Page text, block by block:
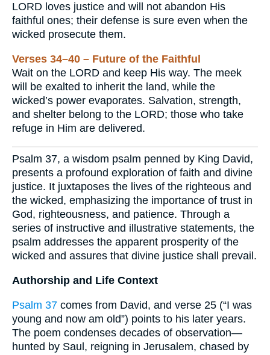
LORD loves justice and will not abandon His
faithful ones; their defense is sure even when the
wicked prosecute them.
Verses 34–40 – Future of the Faithful
Wait on the LORD and keep His way. The meek
will be exalted to inherit the land, while the
wicked’s power evaporates. Salvation, strength,
and shelter belong to the LORD; those who take
refuge in Him are delivered.
Psalm 37, a wisdom psalm penned by King David,
presents a profound exploration of faith and divine
justice. It juxtaposes the lives of the righteous and
the wicked, emphasizing the importance of trust in
God, righteousness, and patience. Through a
series of instructive and illustrative statements, the
psalm addresses the apparent prosperity of the
wicked and assures that divine justice shall prevail.
Authorship and Life Context
Psalm 37 comes from David, and verse 25 (“I was
young and now am old”) points to his later years.
The poem condenses decades of observation—
hunted by Saul, reigning in Jerusalem, chased by